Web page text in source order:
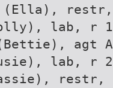
(Ella), restr,
lab, r
agt
lab, r
restr,